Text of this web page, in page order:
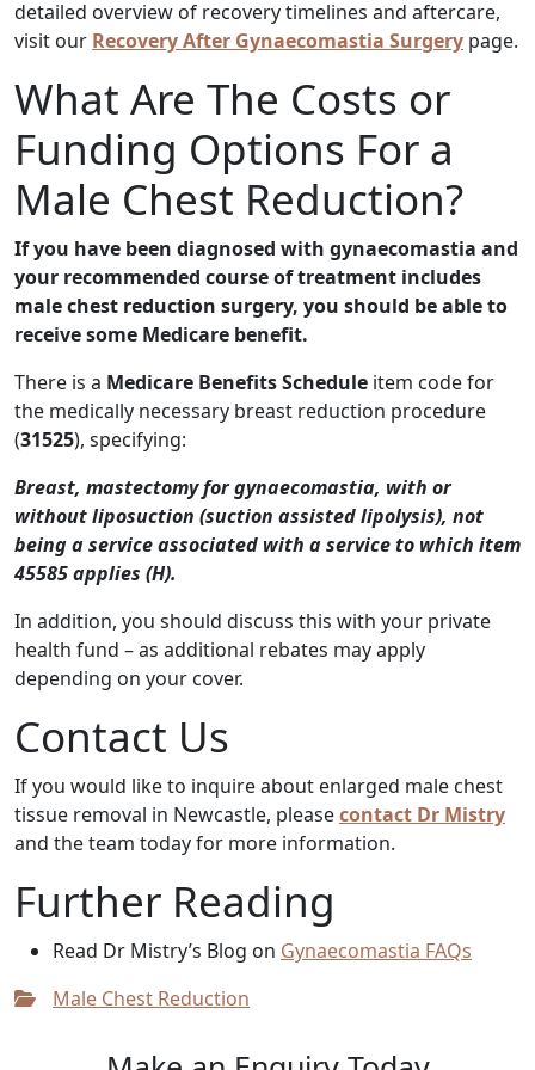
detailed overview of recovery timelines and aftercare,
visit our Recovery After Gynaecomastia Surgery page.
What Are The Costs or
Funding Options For a
Male Chest Reduction?
If you have been diagnosed with gynaecomastia and
your recommended course of treatment includes
male chest reduction surgery, you should be able to
receive some Medicare benefit.
There is a Medicare Benefits Schedule item code for
the medically necessary breast reduction procedure
(31525), specifying:
Breast, mastectomy for gynaecomastia, with or
without liposuction (suction assisted lipolysis), not
being a service associated with a service to which item
45585 applies (H).
In addition, you should discuss this with your private
health fund – as additional rebates may apply
depending on your cover.
Contact Us
If you would like to inquire about enlarged male chest
tissue removal in Newcastle, pleasecontact Dr Mistry
and the team today for more information.
Further Reading
Read Dr Mistry’s Blog on Gynaecomastia FAQs
Male Chest Reduction